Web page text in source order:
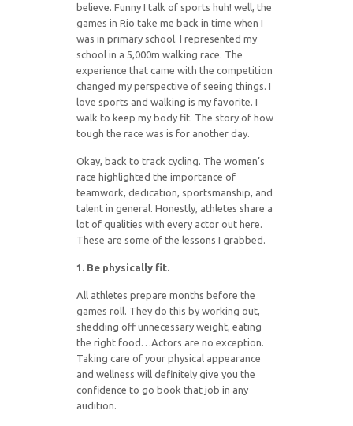
believe. Funny I talk of sports huh! well, the
games in Rio take me back in time when I
was in primary school. I represented my
school in a 5,000m walking race. The
experience that came with the competition
changed my perspective of seeing things. I
love sports and walking is my favorite. I
walk to keep my body fit. The story of how
tough the race was is for another day.
Okay, back to track cycling. The women’s
race highlighted the importance of
teamwork, dedication, sportsmanship, and
talent in general. Honestly, athletes share a
lot of qualities with every actor out here.
These are some of the lessons I grabbed.
1. Be physically fit.
All athletes prepare months before the
games roll. They do this by working out,
shedding off unnecessary weight, eating
the right food…Actors are no exception.
Taking care of your physical appearance
and wellness will definitely give you the
confidence to go book that job in any
audition.